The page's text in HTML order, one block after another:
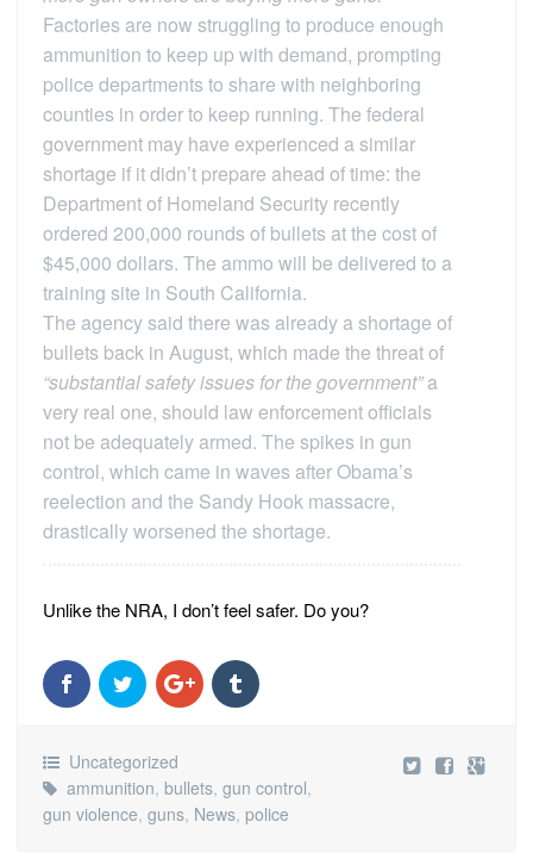
Factories are now struggling to produce enough
ammunition to keep up with demand, prompting
police departments to share with neighboring
counties in order to keep running. The federal
government may have experienced a similar
shortage if it didn’t prepare ahead of time: the
Department of Homeland Security recently
ordered 200,000 rounds of bullets at the cost of
$45,000 dollars. The ammo will be delivered to a
training site in South California.
The agency said there was already a shortage of
bullets back in August, which made the threat of
“substantial safety issues for the government”a
very real one, should law enforcement officials
not be adequately armed. The spikes in gun
control, which came in waves after Obama’s
reelection and the Sandy Hook massacre,
drastically worsened the shortage.
Unlike the NRA, I don’t feel safer. Do you?
Uncategorized
ammunition, bullets, gun control,
gun violence, guns, News, police